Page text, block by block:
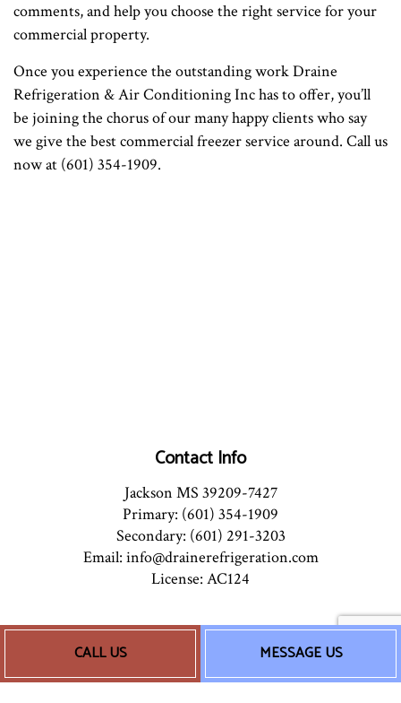
CALL US MESSAGE US
comments, and help you choose the right service for your
commercial property.
Once you experience the outstanding work Draine
Refrigeration & Air Conditioning Inc has to offer, you’ll
be joining the chorus of our many happy clients who say
we give the best commercial freezer service around. Call us
now at (601) 354-1909.
Contact Info
Jackson MS 39209-7427
Primary: (601) 354-1909
Secondary: (601) 291-3203
Email: info@drainerefrigeration.com
License: AC124
Hours of Operation
Mon - Sun: 8:00AM - 5:00PM